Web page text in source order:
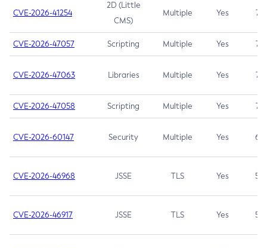
CVE-2026-41254
2D (Little
CMS)
Multiple Yes 7.5
CVE-2026-47057 Scripting Multiple Yes 7.5
CVE-2026-47063 Libraries Multiple Yes 7.5
CVE-2026-47058 Scripting Multiple Yes 7.4
CVE-2026-60147 Security Multiple Yes 6.5
CVE-2026-46968 JSSE TLS Yes 5.9
CVE-2026-46917 JSSE TLS Yes 5.3